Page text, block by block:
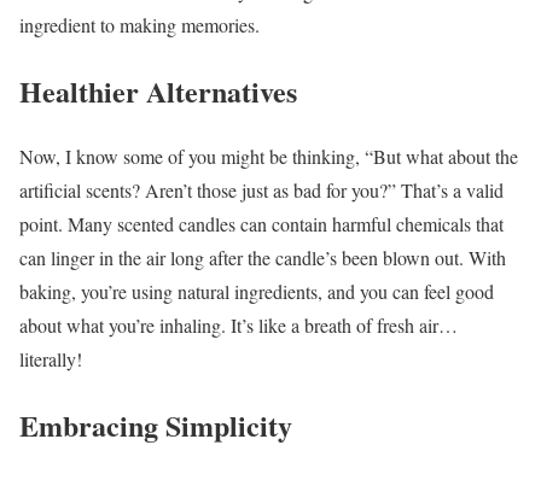
ingredient to making memories.
Healthier Alternatives
Now, I know some of you might be thinking, “But what about the
artificial scents? Aren’t those just as bad for you?” That’s a valid
point. Many scented candles can contain harmful chemicals that
can linger in the air long after the candle’s been blown out. With
baking, you’re using natural ingredients, and you can feel good
about what you’re inhaling. It’s like a breath of fresh air…
literally!
Embracing Simplicity